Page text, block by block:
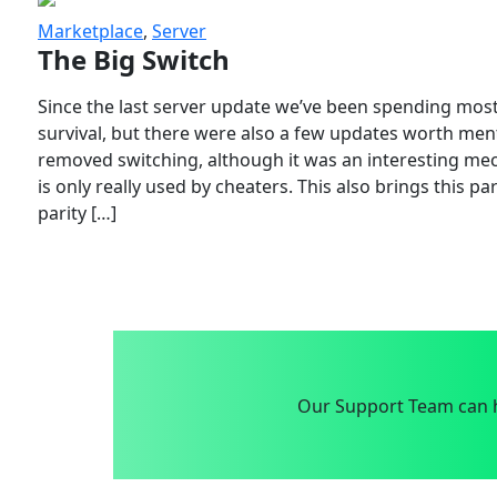
Marketplace, Server
The Big Switch
Since the last server update we’ve been spending
survival, but there were also a few updates worth
removed switching, although it was an interesting
is only really used by cheaters. This also brings this
parity […]
Our Support Team